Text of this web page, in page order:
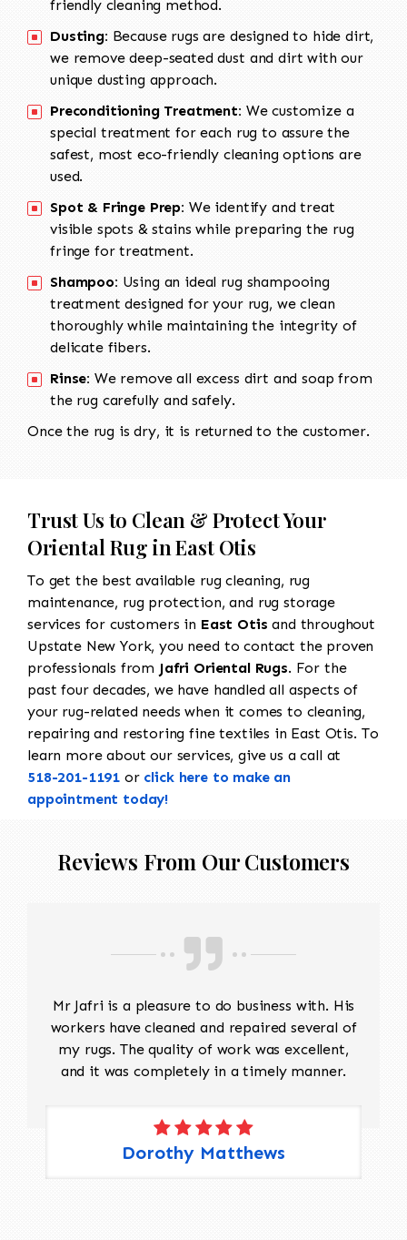
friendly cleaning method.
Dusting: Because rugs are designed to hide dirt,
we remove deep-seated dust and dirt with our
unique dusting approach.
Preconditioning Treatment: We customize a
special treatment for each rug to assure the
safest, most eco-friendly cleaning options are
used.
Spot & Fringe Prep: We identify and treat
visible spots & stains while preparing the rug
fringe for treatment.
Shampoo: Using an ideal rug shampooing
treatment designed for your rug, we clean
thoroughly while maintaining the integrity of
delicate fibers.
Rinse: We remove all excess dirt and soap from
the rug carefully and safely.
Once the rug is dry, it is returned to the customer.
Trust Us to Clean & Protect Your
Oriental Rug in East Otis
To get the best available rug cleaning, rug
maintenance, rug protection, and rug storage
services for customers in East Otis and throughout
Upstate New York, you need to contact the proven
professionals from Jafri Oriental Rugs. For the
past four decades, we have handled all aspects of
your rug-related needs when it comes to cleaning,
repairing and restoring fine textiles in East Otis. To
learn more about our services, give us a call at
518-201-1191 or click here to make an
appointment today!
Reviews From Our Customers
Mr Jafri is a pleasure to do business with. His
workers have cleaned and repaired several of
my rugs. The quality of work was excellent,
and it was completely in a timely manner.
Dorothy Matthews